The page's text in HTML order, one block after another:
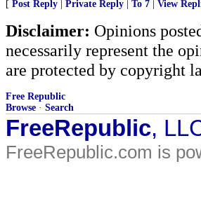
[ Post Reply Private Reply To 7 View
Disclaimer: Opinions
necessarily represent the
are protected by copyright
Free Republic
Browse · Search
FreeRepublic,
FreeRepublic.com is